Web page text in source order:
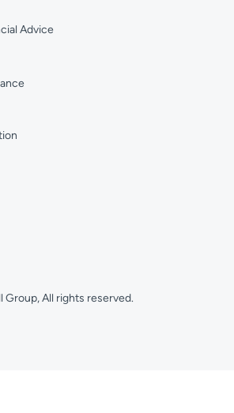
Advice
All rights reserved.